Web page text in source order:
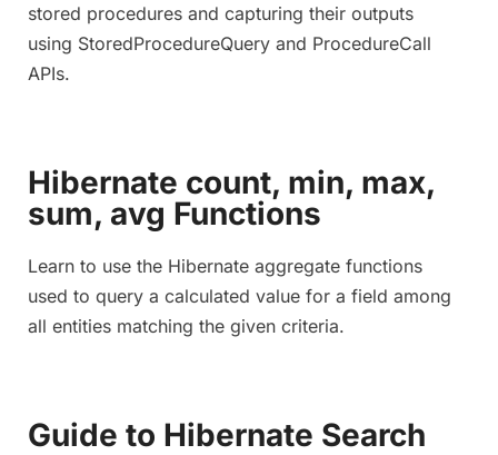
stored procedures and capturing their outputs
using StoredProcedureQuery and ProcedureCall
APIs.
Hibernate count, min, max,
sum, avg Functions
Learn to use the Hibernate aggregate functions
used to query a calculated value for a field among
all entities matching the given criteria.
Guide to Hibernate Search